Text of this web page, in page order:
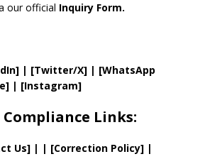
our official Inquiry Form.
| [Twitter/X] | [WhatsApp
| [Instagram]
Links:
Us] | | [Correction Policy] |